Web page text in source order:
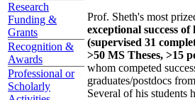
Research
Funding &
Grants
Recognition &
Awards
Professional or
Scholarly
Prof. Sheth's most
exceptional success of
(supervised 31
>50 MS Theses, >15
whom competed
graduates/postdocs
Several of his students